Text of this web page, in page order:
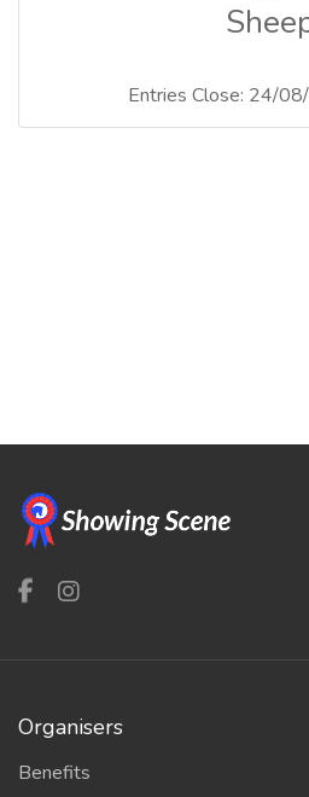
Entries Close: 24/
Organisers
Benefits